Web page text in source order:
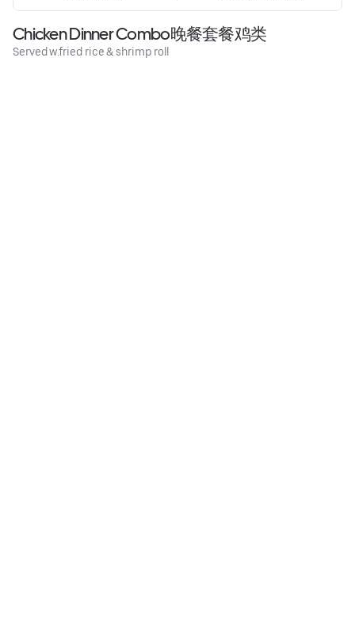
Chicken Dinner Combo晚餐套餐鸡类
Served w.fried rice & shrimp roll